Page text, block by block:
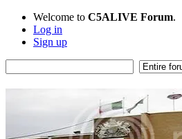
Welcome to C5ALIVE Forum.
Log in
Sign up